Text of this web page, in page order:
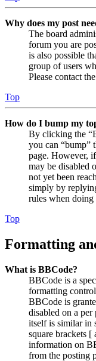
Why does my post
The board
forum you are
is also possible
group of users
Please contact
Top
How do I bump my
By clicking the
you can “bump”
page. However,
may be disabled
not yet been
simply by
rules when doing
Top
Formatting
What is BBCode?
BBCode is a
formatting
BBCode is
disabled on a
itself is similar in
square brackets
information on
from the posting